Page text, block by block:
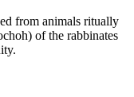
from animals ritually
of the rabbinates